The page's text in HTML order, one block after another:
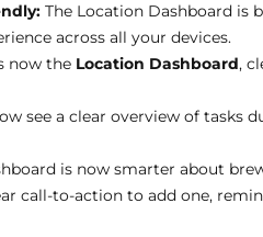
The Location Dashboard is
across all your devices.
now the Location Dashboard,
see a clear overview of tasks
is now smarter about
call-to-action to add one,